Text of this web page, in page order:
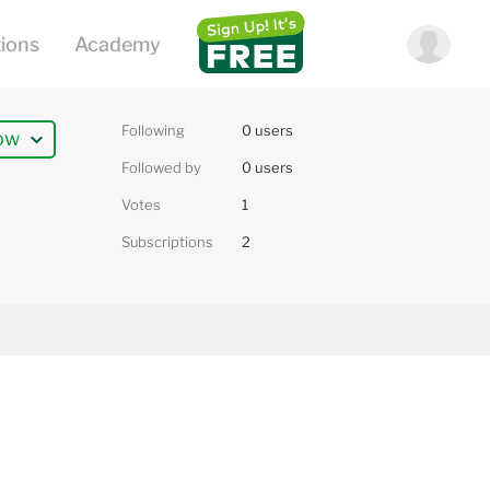
Following 0 users
Followed by 0 users
Votes 1
Subscriptions 2